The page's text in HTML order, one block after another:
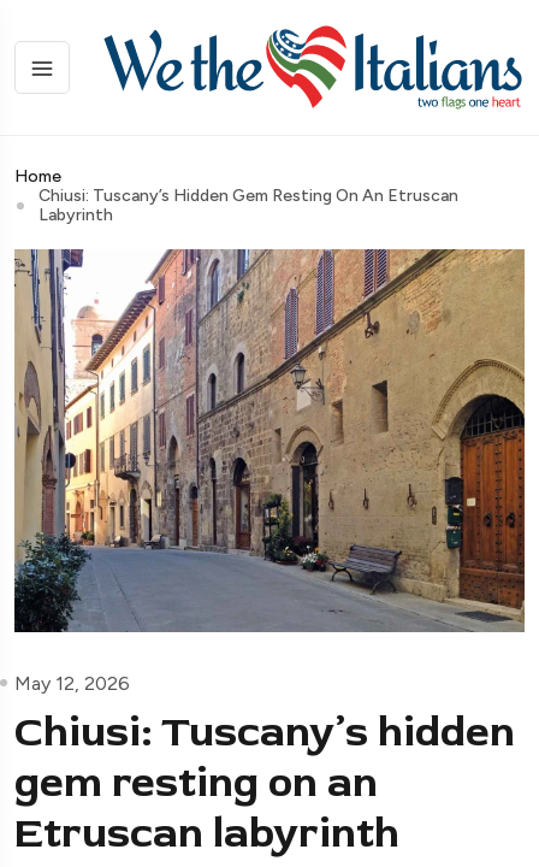
Home
Chiusi: Tuscany’s Hidden Gem Resting On An Etruscan
Labyrinth
May 12, 2026
Chiusi: Tuscany’s hidden
gem resting on an
Etruscan labyrinth